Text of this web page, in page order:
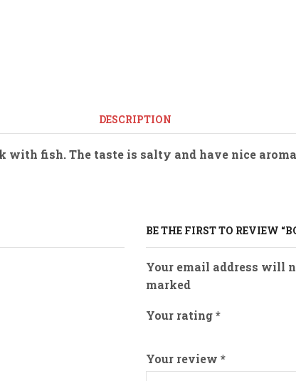
DESCRIPTION
with fish. The taste is salty and have nice
BE THE FIRST TO REVIEW
Your email address will
marked
Your rating*
Your review *